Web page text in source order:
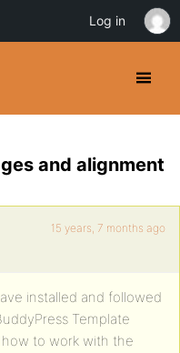
and alignment
15 years, 7 months ago
installed and followed
Template
how to work with the
Log in